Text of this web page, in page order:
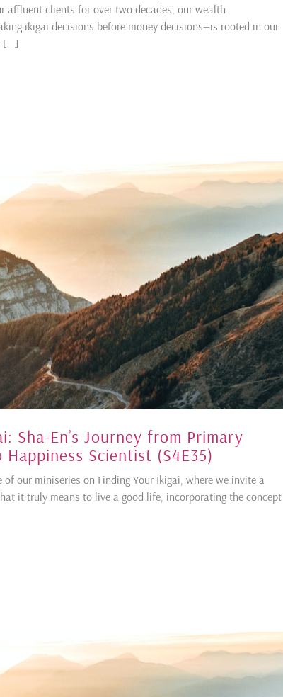
affluent clients for over two decades, our wealth
ikigai decisions before money decisions—is rooted in our
[...]
Sha-En’s Journey from Primary
Happiness Scientist (S4E35)
our miniseries on Finding Your Ikigai, where we invite a
it truly means to live a good life, incorporating the concept